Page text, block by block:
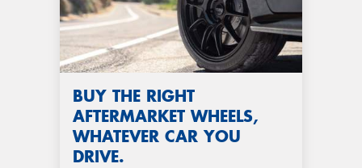
BUY THE RIGHT
AFTERMARKET WHEELS,
WHATEVER CAR YOU
DRIVE.